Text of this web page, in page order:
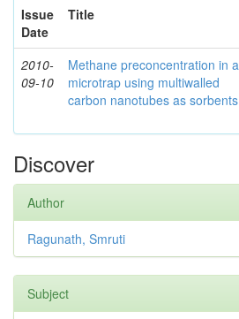
Issue
Date
Title
2010-
09-10
Methane preconcentration in a
microtrap using multiwalled
carbon nanotubes as sorbents
Discover
Author
Ragunath, Smruti
Subject